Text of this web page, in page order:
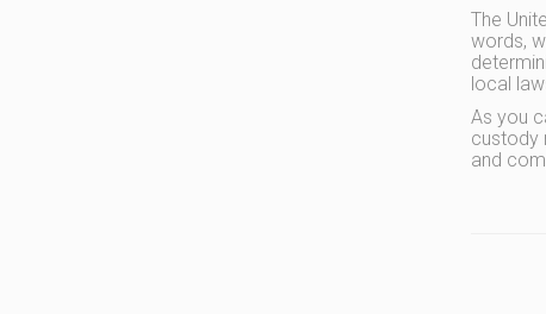
The
words,
local
As you
custody
and